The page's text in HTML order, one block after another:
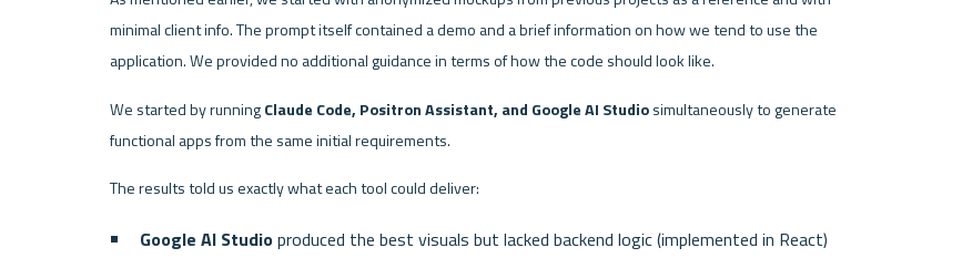
minimal client info. The prompt itself contained a demo and a brief information on how we tend to use the
application. We provided no additional guidance in terms of how the code should look like.
We started by running Claude Code, Positron Assistant, and Google AI Studio simultaneously to generate
functional apps from the same initial requirements.
The results told us exactly what each tool could deliver:
Google AI Studio produced the best visuals but lacked backend logic (implemented in React)